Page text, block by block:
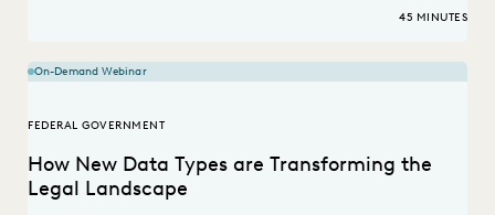
45 MINUTES
On-Demand Webinar
FEDERAL GOVERNMENT
How New Data Types are Transforming the
Legal Landscape